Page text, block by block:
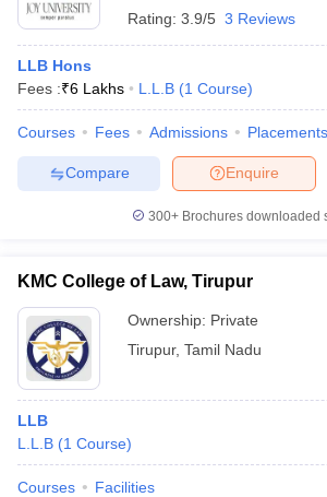
Rating: 3.9/5 3 Reviews
LLB Hons
Fees :₹6 Lakhs L.L.B (1 Course)
Courses Fees Admissions Placements
Enquire
Compare
300+ Brochures downloaded
KMC College of Law, Tirupur
Ownership: Private
Tirupur, Tamil Nadu
LLB
L.L.B (1 Course)
Courses Facilities